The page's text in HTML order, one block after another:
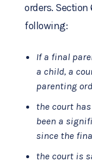
orders. Section
following:
If a final
a child, a
parenting
the court
been a
since the
the court is